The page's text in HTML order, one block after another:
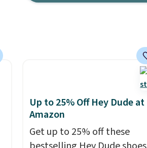
Up to 25% Off Hey Dude at
Amazon
Get up to 25% off these